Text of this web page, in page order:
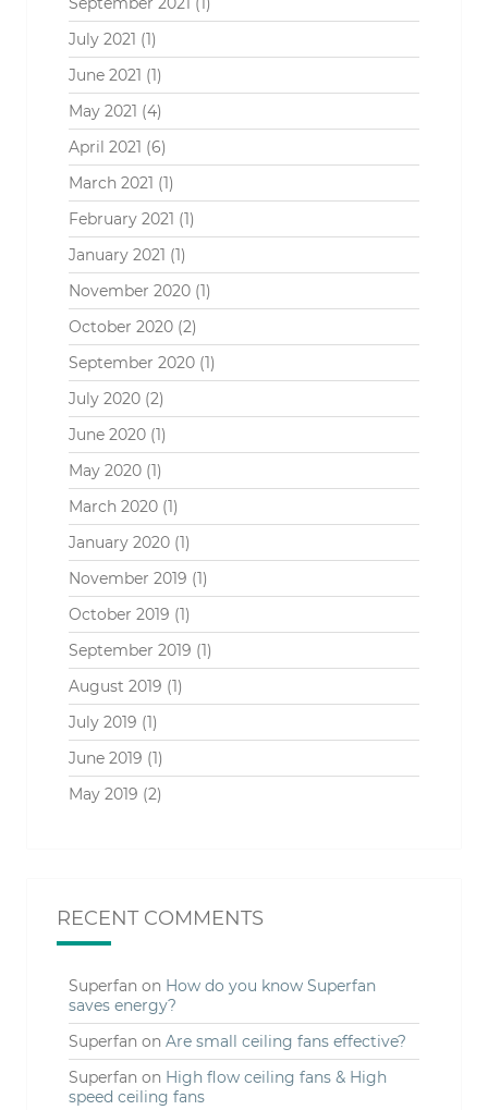
July 2021 (1)
June 2021 (1)
May 2021 (4)
April 2021 (6)
March 2021 (1)
February 2021 (1)
January 2021 (1)
November 2020 (1)
October 2020 (2)
September 2020 (1)
July 2020 (2)
June 2020 (1)
May 2020 (1)
March 2020 (1)
January 2020 (1)
November 2019 (1)
October 2019 (1)
September 2019 (1)
August 2019 (1)
July 2019 (1)
June 2019 (1)
May 2019 (2)
RECENT COMMENTS
Superfan on How do you know Superfan
saves energy?
Superfan on Are small ceiling fans effective?
Superfan on High flow ceiling fans & High
speed ceiling fans